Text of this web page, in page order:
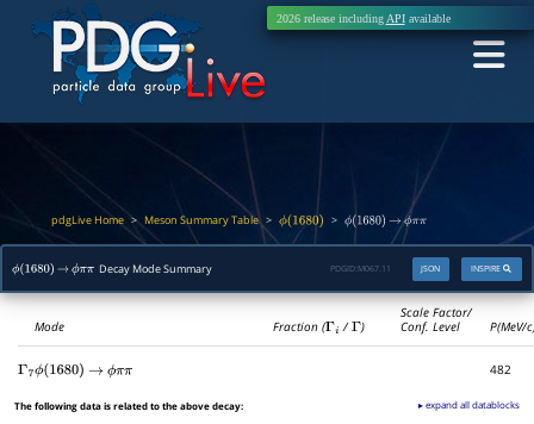
2026 release including APIavailable
pdgLive Home > Meson Summary Table> ϕ(1680) > ϕ(1680) → ϕππ
ϕ(1680) → ϕππDecay Mode Summary INSPIRE
JSON
PDGID: M067.11
Mode Fraction (Γi /Γ)
Scale Factor/
Conf. Level
P(MeV/
Γ 7 ϕ(1680) → ϕππ 482
The following data is related to the above decay: ▸ expand all datablocks